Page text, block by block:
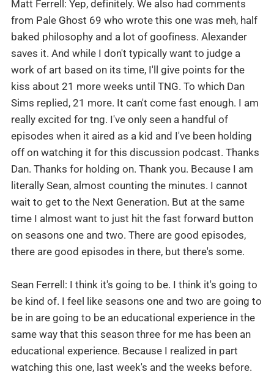
Matt Ferrell: Yep, definitely. We also had comments
from Pale Ghost 69 who wrote this one was meh, half
baked philosophy and a lot of goofiness. Alexander
saves it. And while I don't typically want to judge a
work of art based on its time, I'll give points for the
kiss about 21 more weeks until TNG. To which Dan
Sims replied, 21 more. It can't come fast enough. I am
really excited for tng. I've only seen a handful of
episodes when it aired as a kid and I've been holding
off on watching it for this discussion podcast. Thanks
Dan. Thanks for holding on. Thank you. Because I am
literally Sean, almost counting the minutes. I cannot
wait to get to the Next Generation. But at the same
time I almost want to just hit the fast forward button
on seasons one and two. There are good episodes,
there are good episodes in there, but there's some.
Sean Ferrell: I think it's going to be. I think it's going to
be kind of. I feel like seasons one and two are going to
be in are going to be an educational experience in the
same way that this season three for me has been an
educational experience. Because I realized in part
watching this one, last week's and the weeks before.